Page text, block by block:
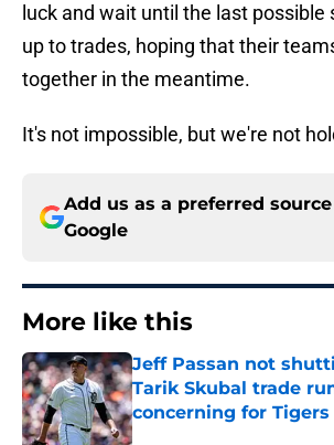
luck and wait until the last possible
up to trades, hoping that their
together in the meantime.
It's not impossible, but we're not
Add us as a preferred
Google
More like this
Jeff Passan not
Tarik Skubal trade
concerning for Tigers
Published by on Invalid Date